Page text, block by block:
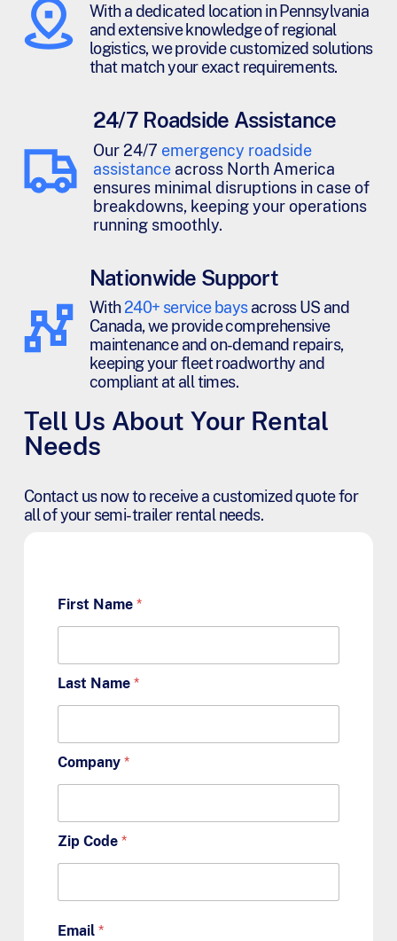
With a dedicated location in Pennsylvania
and extensive knowledge of regional
logistics, we provide customized solutions
that match your exact requirements.
24/7 Roadside Assistance
Our 24/7 emergency roadside
assistanceacross North America
ensures minimal disruptions in case of
breakdowns, keeping your operations
running smoothly.
Nationwide Support
With240+ service baysacross US and
Canada, we provide comprehensive
maintenance and on-demand repairs,
keeping your fleet roadworthy and
compliant at all times.
Tell Us About Your Rental
Needs
Contact us now to receive a customized quote for
all of your semi-trailer rental needs.
First Name *
Last Name *
Company *
Zip Code *
Email *